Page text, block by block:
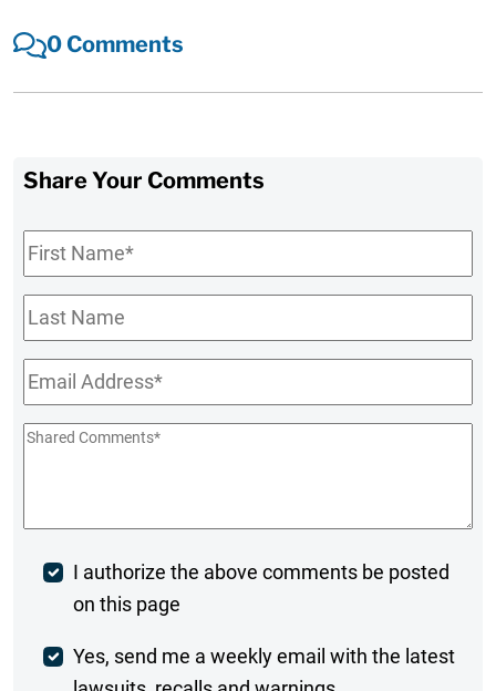
0 Comments
Share Your Comments
First
Name*
Last
Name
Email*
Shared
Post
Comment
I authorize the above comments be posted
on this page
Weekly
Yes, send me a weekly email with the latest